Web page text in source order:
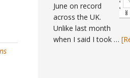
June on record
across the UK.
Unlike last month
when I said I took …